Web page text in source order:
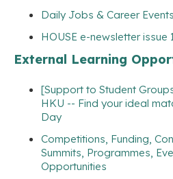
Daily Jobs & Career
HOUSE e-newsletter issue
External Learning
[Support to Student
HKU -- Find your ideal
Day
Competitions, Funding,
Summits, Programmes,
Opportunities